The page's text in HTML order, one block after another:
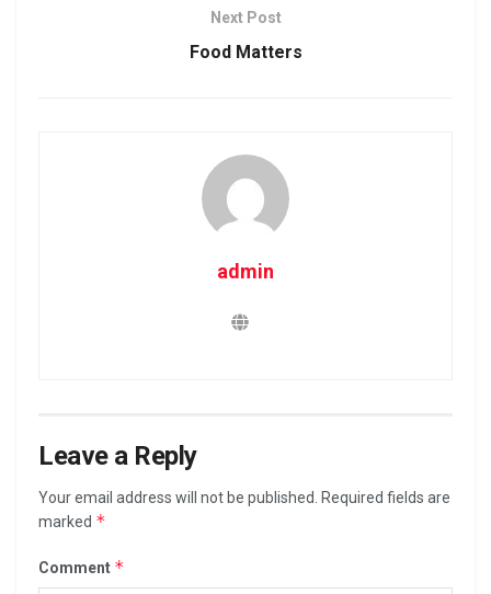
Next Post
Food Matters
admin
Leave a Reply
Your email address will not be published.
Required fields are
marked *
Comment *